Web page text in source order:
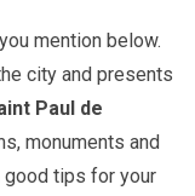
mention below.
city and presents
Paul de
monuments and
good tips for your